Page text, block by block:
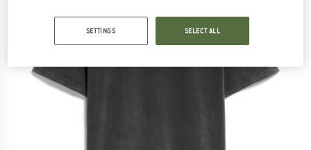
SETTINGS SELECT ALL